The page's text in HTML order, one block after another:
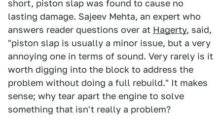
short, piston slap was found to cause no
lasting damage. Sajeev Mehta, an expert who
answers reader questions over at Hagerty, said,
"piston slap is usually a minor issue, but a very
annoying one in terms of sound. Very rarely is it
worth digging into the block to address the
problem without doing a full rebuild." It makes
sense; why tear apart the engine to solve
something that isn't really a problem?